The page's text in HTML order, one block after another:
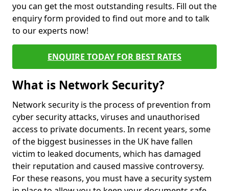
you can get the most outstanding results. Fill out the
enquiry form provided to find out more and to talk
to our experts now!
ENQUIRE TODAY FOR BEST RATES
What is Network Security?
Network security is the process of prevention from
cyber security attacks, viruses and unauthorised
access to private documents. In recent years, some
of the biggest businesses in the UK have fallen
victim to leaked documents, which has damaged
their reputation and caused massive controversy.
For these reasons, you must have a security system